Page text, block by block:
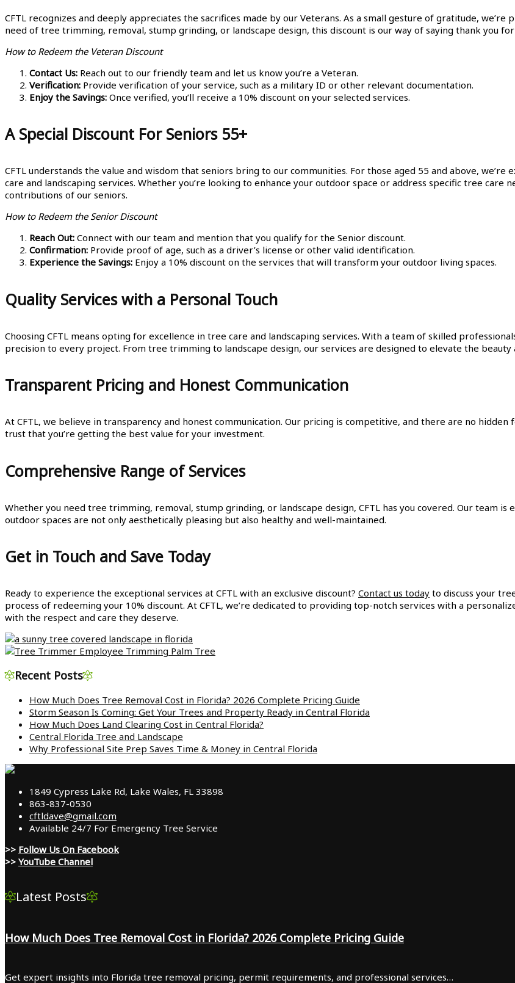
CFTL recognizes and deeply appreciates the sacrifices made by our Veterans. As a small gesture of gratitude, we’re
need of tree trimming, removal, stump grinding, or landscape design, this discount is our way of saying thank you
How to Redeem the Veteran Discount
Contact Us: Reach out to our friendly team and let us know you’re a Veteran.
Verification: Provide verification of your service, such as a military ID or other relevant documentation.
Enjoy the Savings: Once verified, you’ll receive a 10% discount on your selected services.
A Special Discount For Seniors 55+
CFTL understands the value and wisdom that seniors bring to our communities. For those aged 55 and above,
care and landscaping services. Whether you’re looking to enhance your outdoor space or address specific tree care
contributions of our seniors.
How to Redeem the Senior Discount
Reach Out: Connect with our team and mention that you qualify for the Senior discount.
Confirmation: Provide proof of age, such as a driver’s license or other valid identification.
Experience the Savings: Enjoy a 10% discount on the services that will transform your outdoor living spaces.
Quality Services with a Personal Touch
Choosing CFTL means opting for excellence in tree care and landscaping services. With a team of skilled
precision to every project. From tree trimming to landscape design, our services are designed to elevate the
Transparent Pricing and Honest Communication
At CFTL, we believe in transparency and honest communication. Our pricing is competitive, and there are no hidden
trust that you’re getting the best value for your investment.
Comprehensive Range of Services
Whether you need tree trimming, removal, stump grinding, or landscape design, CFTL has you covered. Our team
outdoor spaces are not only aesthetically pleasing but also healthy and well-maintained.
Get in Touch and Save Today
Ready to experience the exceptional services at CFTL with an exclusive discount? Contact us today to discuss your
process of redeeming your 10% discount. At CFTL, we’re dedicated to providing top-notch services with a
with the respect and care they deserve.
Recent Posts
How Much Does Tree Removal Cost in Florida? 2026 Complete Pricing Guide
Storm Season Is Coming: Get Your Trees and Property Ready in Central Florida
How Much Does Land Clearing Cost in Central Florida?
Central Florida Tree and Landscape
Why Professional Site Prep Saves Time & Money in Central Florida
1849 Cypress Lake Rd, Lake Wales, FL 33898
863-837-0530
cftldave@gmail.com
Available 24/7 For Emergency Tree Service
>> Follow Us On Facebook
>> YouTube Channel
Latest Posts
How Much Does Tree Removal Cost in Florida? 2026 Complete Pricing Guide
Get expert insights into Florida tree removal pricing, permit requirements, and professional services…